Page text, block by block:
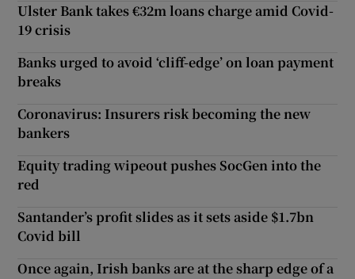
Ulster Bank takes €32m loans charge amid Covid-
19 crisis
Banks urged to avoid ‘cliff-edge’ on loan payment
breaks
Coronavirus: Insurers risk becoming the new
bankers
Equity trading wipeout pushes SocGen into the
red
Santander’s profit slides as it sets aside $1.7bn
Covid bill
Once again, Irish banks are at the sharp edge of a